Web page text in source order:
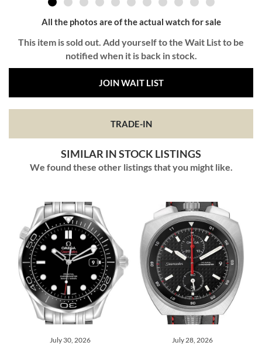
All the photos are of the actual watch for sale
This item is sold out. Add yourself to the Wait List to be
notified when it is back in stock.
JOIN WAIT LIST
TRADE-IN
SIMILAR IN STOCK LISTINGS
We found these other listings that you might like.
July 30, 2026 July 28, 2026